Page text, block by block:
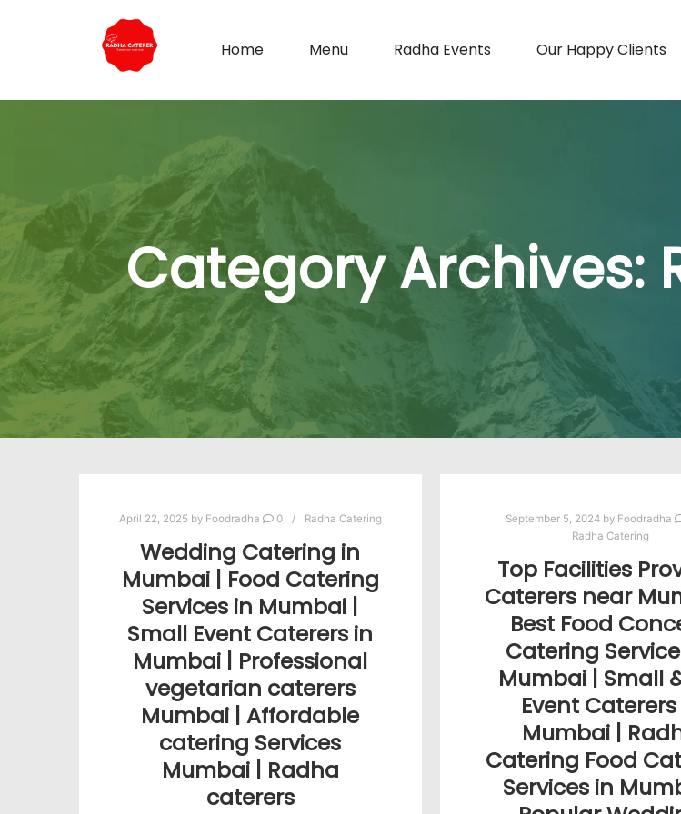
Home Menu Radha Events Our Happy Clients
Category Archives:
April 22, 2025 by Foodradha 0 Radha Catering
Wedding Catering in
Mumbai | Food Catering
Services in Mumbai |
Small Event Caterers in
Mumbai | Professional
vegetarian caterers
Mumbai | Affordable
catering Services
Mumbai | Radha
caterers
September 5, 2024by Foodradha
Radha Catering
Top Facilities
Caterers near
Best Food
Catering
Mumbai | Small
Event
Mumbai |
Catering Food
Services in